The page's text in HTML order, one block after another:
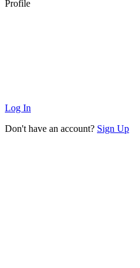
Profile
Log In
Don't have an account? Sign Up